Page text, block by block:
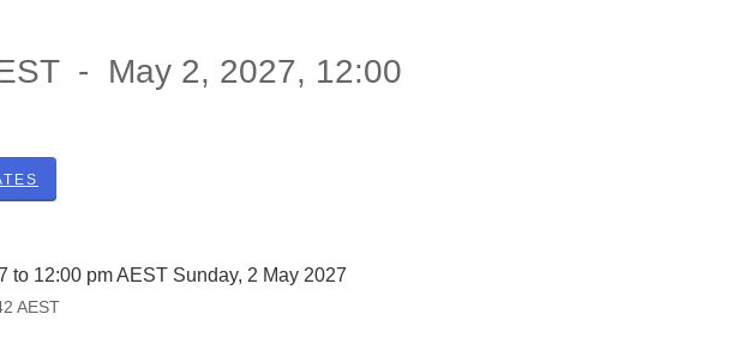
- May 2, 2027, 12:00
to 12:00 pm AEST Sunday, 2 May 2027
AEST